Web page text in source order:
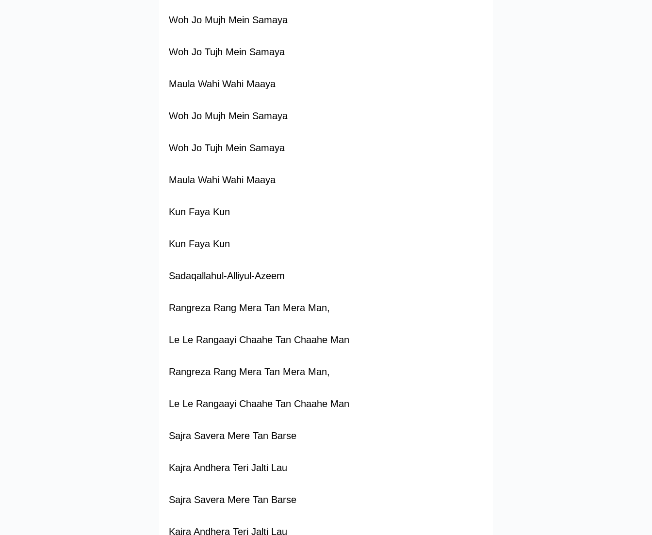
Woh Jo Mujh Mein Samaya
Woh Jo Tujh Mein Samaya
Maula Wahi Wahi Maaya
Woh Jo Mujh Mein Samaya
Woh Jo Tujh Mein Samaya
Maula Wahi Wahi Maaya
Kun Faya Kun
Kun Faya Kun
Sadaqallahul-Alliyul-Azeem
Rangreza Rang Mera Tan Mera Man,
Le Le Rangaayi Chaahe Tan Chaahe Man
Rangreza Rang Mera Tan Mera Man,
Le Le Rangaayi Chaahe Tan Chaahe Man
Sajra Savera Mere Tan Barse
Kajra Andhera Teri Jalti Lau
Sajra Savera Mere Tan Barse
Kajra Andhera Teri Jalti Lau